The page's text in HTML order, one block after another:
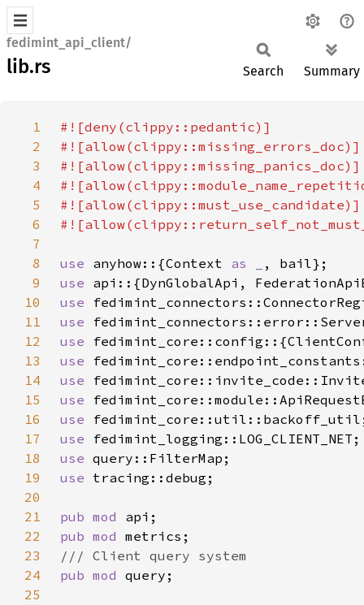
fedimint_api_client/
lib.rs Search Summary
1
2
3
4
5
6
7
8
use anyhow::{Context as _
9
use api::{DynGlobalApi,
10
use
11
use
12
use
13
use
14
use
15
use
16
use
17
use
18
use
19
use
20
21
pub mod
22
pub mod
23
24
pub mod
25